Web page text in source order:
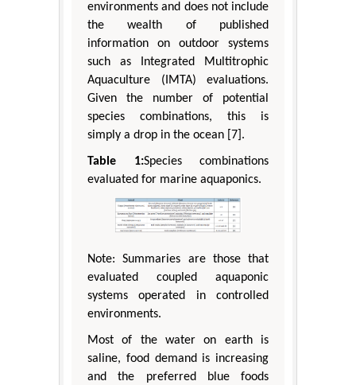
environments and does not include
the wealth of published
information on outdoor systems
such as Integrated Multitrophic
Aquaculture (IMTA) evaluations.
Given the number of potential
species combinations, this is
simply a drop in the ocean [7].
Table 1:Species combinations
evaluated for marine aquaponics.
Note: Summaries are those that
evaluated coupled aquaponic
systems operated in controlled
environments.
Most of the water on earth is
saline, food demand is increasing
and the preferred blue foods